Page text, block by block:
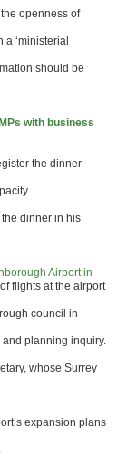
openness of
‘ministerial
should be
with business
the dinner
dinner in his
Airport in
flights at the airport
council in
planning inquiry.
whose Surrey
expansion plans